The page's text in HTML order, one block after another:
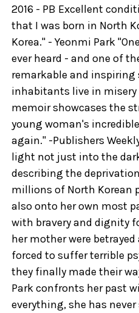
2016 - PB Excellent
that I was born in North
Korea." - Yeonmi Park
ever heard - and one of
remarkable and
inhabitants live in
memoir showcases the
young woman's
again." -Publishers
light not just into the
describing the
millions of North Korean
also onto her own most
with bravery and dignity
her mother were
forced to suffer terrible
they finally made their
Park confronts her past
everything, she has